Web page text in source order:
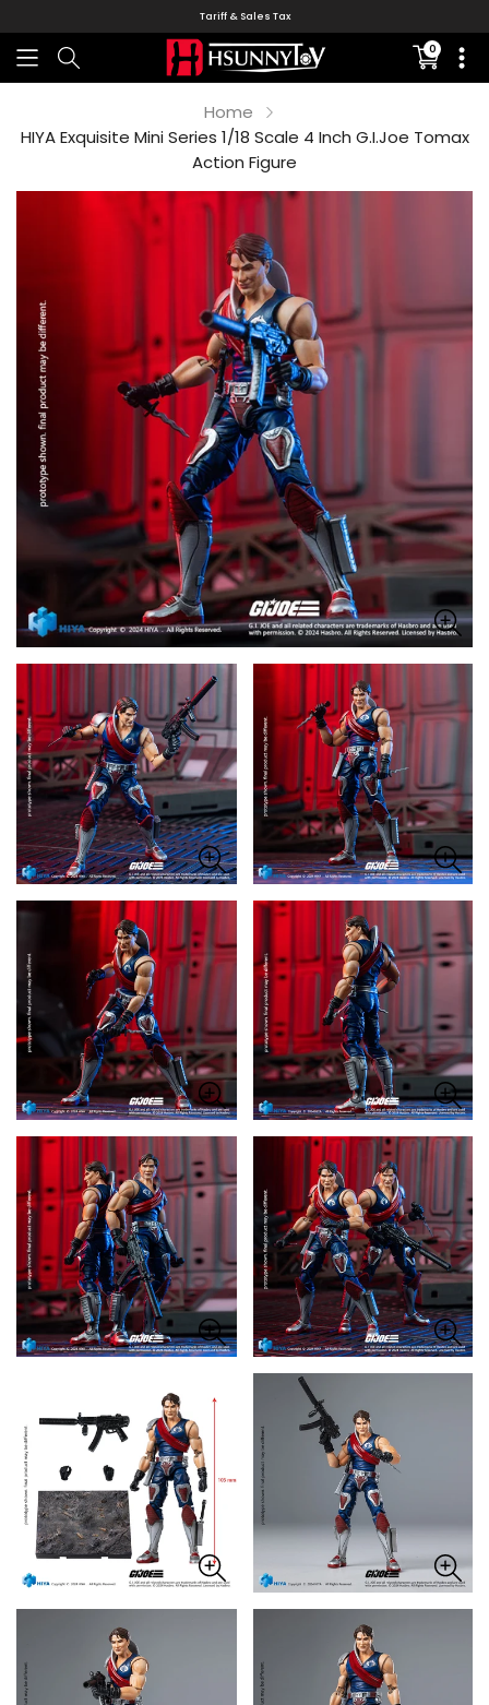
Tariff & Sales Tax
0
missing:
Home
HIYA Exquisite Mini Series 1/18 Scale 4 Inch G.I.Joe Tomax
Action Figure